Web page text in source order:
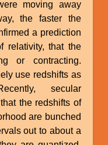
moving away
the faster the
a prediction
relativity, that the
or contracting.
use redshifts as
secular
the redshifts of
are bunched
out to about a